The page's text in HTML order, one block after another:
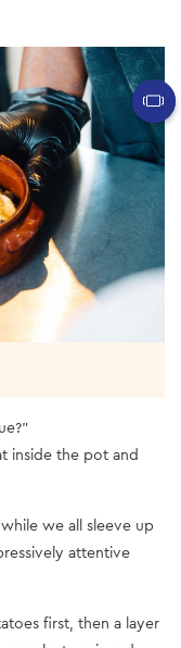
inside the pot and
we all sleeve up
attentive
first, then a layer